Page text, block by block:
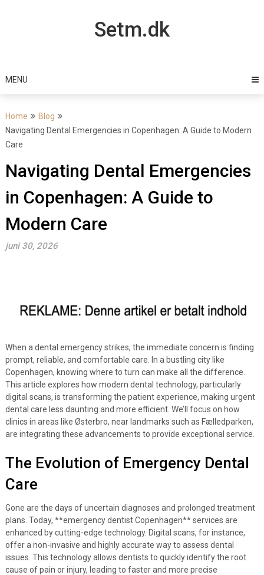
Setm.dk
MENU
Home
Blog
Navigating Dental Emergencies in Copenhagen: A Guide to Modern
Care
Navigating Dental Emergencies
in Copenhagen: A Guide to
Modern Care
juni 30, 2026
When a dental emergency strikes, the immediate concern is finding
prompt, reliable, and comfortable care. In a bustling city like
Copenhagen, knowing where to turn can make all the difference.
This article explores how modern dental technology, particularly
digital scans, is transforming the patient experience, making urgent
dental care less daunting and more efficient. We’ll focus on how
clinics in areas like Østerbro, near landmarks such as Fælledparken,
are integrating these advancements to provide exceptional service.
The Evolution of Emergency Dental
Care
Gone are the days of uncertain diagnoses and prolonged treatment
plans. Today, **emergency dentist Copenhagen** services are
enhanced by cutting-edge technology. Digital scans, for instance,
offer a non-invasive and highly accurate way to assess dental
issues. This technology allows dentists to quickly identify the root
cause of pain or injury, leading to faster and more precise